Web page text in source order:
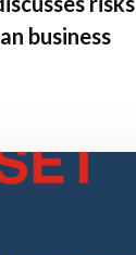
business